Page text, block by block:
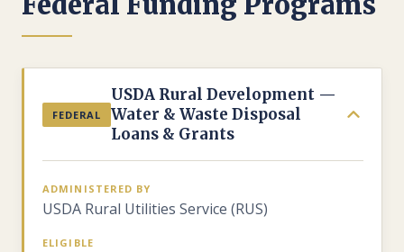
FEDERAL
USDA Rural Development —
Water & Waste Disposal
Loans & Grants
ADMINISTERED BY
USDA Rural Utilities Service (RUS)
ELIGIBLE